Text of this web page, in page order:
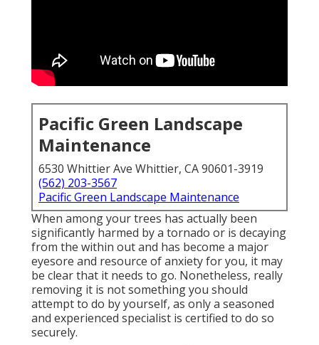
Pacific Green Landscape
Maintenance
6530 Whittier Ave Whittier, CA 90601-3919
(562) 203-3567
Pacific Green Landscape Maintenance
When among your trees has actually been
significantly harmed by a tornado or is decaying
from the within out and has become a major
eyesore and resource of anxiety for you, it may
be clear that it needs to go. Nonetheless, really
removing it is not something you should
attempt to do by yourself, as only a seasoned
and experienced specialist is certified to do so
securely.